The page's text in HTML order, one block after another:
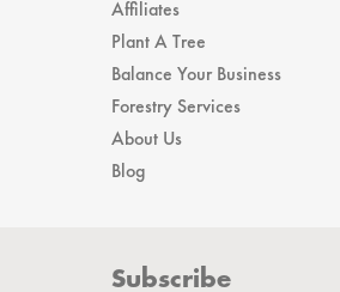
Affiliates
Plant A Tree
Balance Your Business
Forestry Services
About Us
Blog
Subscribe